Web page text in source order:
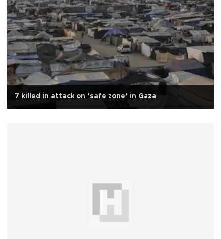
7 killed in attack on ‘safe zone’ in Gaza